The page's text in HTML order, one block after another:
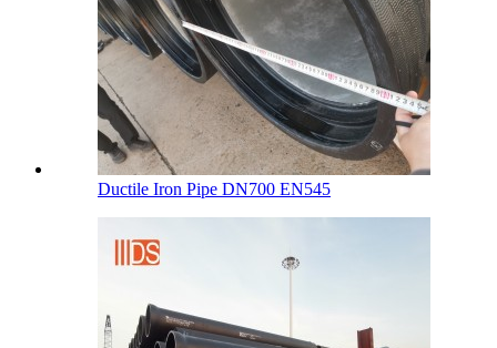
Ductile Iron Pipe DN700 EN545